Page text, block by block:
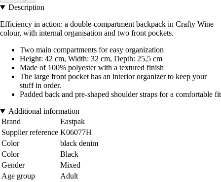
Description
Efficiency in action: a double-compartment backpack in Crafty Wine
colour, with internal organisation and two front pockets.
Two main compartments for easy organization
Height: 42 cm, Width: 32 cm, Depth: 25,5 cm
Made of 100% polyester with a textured finish
The large front pocket has an interior organizer to keep your
stuff in order.
Padded back and pre-shaped shoulder straps for a comfortable fit
Additional information
Brand
Eastpak
Supplier reference K06077H
Color
black denim
Color
Black
Gender
Mixed
Age group
Adult